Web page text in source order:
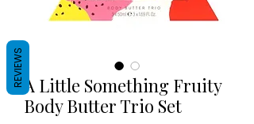
A Little Something Fruity
Body Butter Trio Set
REVIEWS